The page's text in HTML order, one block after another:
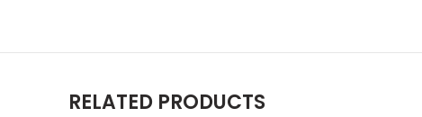
RELATED PRODUCTS